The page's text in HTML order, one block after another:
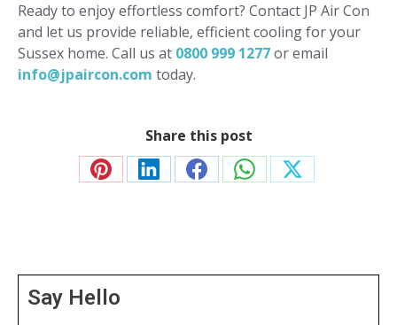
Ready to enjoy effortless comfort? Contact JP Air Con
and let us provide reliable, efficient cooling for your
Sussex home. Call us at 0800 999 1277or email
info@jpaircon.com today.
Share this post
Share Share Share Share Share
Say Hello